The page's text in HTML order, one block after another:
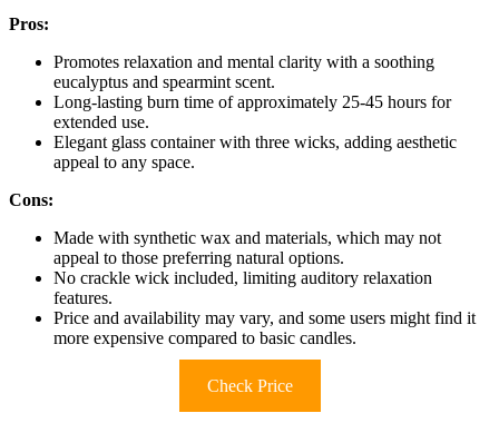
Pros:
Promotes relaxation and mental clarity with a soothing
eucalyptus and spearmint scent.
Long-lasting burn time of approximately 25-45 hours for
extended use.
Elegant glass container with three wicks, adding aesthetic
appeal to any space.
Cons:
Made with synthetic wax and materials, which may not
appeal to those preferring natural options.
No crackle wick included, limiting auditory relaxation
features.
Price and availability may vary, and some users might find it
more expensive compared to basic candles.
Check Price